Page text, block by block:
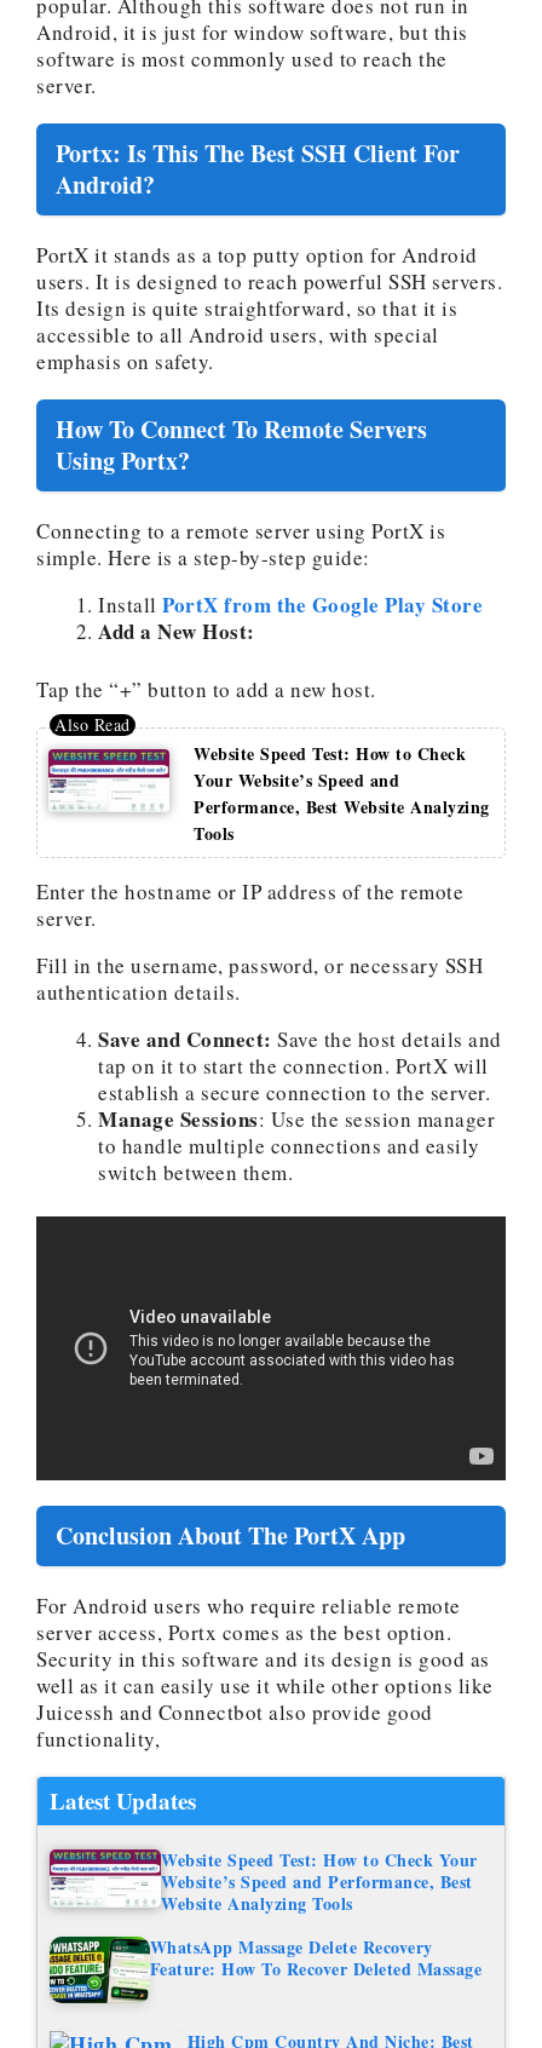
popular. Although this software does not run in
Android, it is just for window software, but this
software is most commonly used to reach the
server.
Portx: Is This The Best SSH Client For
Android?
PortX it stands as a top putty option for Android
users. It is designed to reach powerful SSH servers.
Its design is quite straightforward, so that it is
accessible to all Android users, with special
emphasis on safety.
How To Connect To Remote Servers
Using Portx?
Connecting to a remote server using PortX is
simple. Here is a step-by-step guide:
Install PortX from the Google Play Store
Add a New Host:
Tap the “+” button to add a new host.
Website Speed Test: How to Check
Your Website’s Speed and
Performance, Best Website Analyzing
Tools
Enter the hostname or IP address of the remote
server.
Fill in the username, password, or necessary SSH
authentication details.
Save and Connect: Save the host details and
tap on it to start the connection. PortX will
establish a secure connection to the server.
Manage Sessions: Use the session manager
to handle multiple connections and easily
switch between them.
Conclusion About The PortX App
For Android users who require reliable remote
server access, Portx comes as the best option.
Security in this software and its design is good as
well as it can easily use it while other options like
Juicessh and Connectbot also provide good
functionality,
Latest Updates
Website Speed Test: How to Check Your
Website’s Speed and Performance, Best
Website Analyzing Tools
WhatsApp Massage Delete Recovery
Feature: How To Recover Deleted Massage
High Cpm Country And Niche: Best